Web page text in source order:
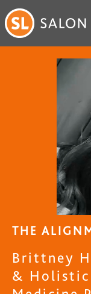
THE
Brittney
& Holistic